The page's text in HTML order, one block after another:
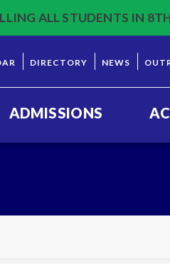
ALL STUDENTS IN
DIRECTORY NEWS
ADMISSIONS